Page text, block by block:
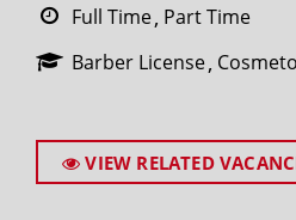
Full Time Part Time
Barber License
VIEW RELATED